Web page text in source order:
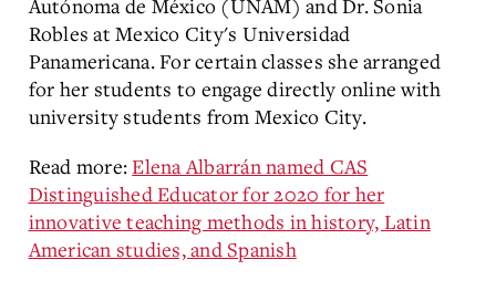
Autónoma de México (UNAM) and Dr. Sonia
Robles at Mexico City's Universidad
Panamericana. For certain classes she arranged
for her students to engage directly online with
university students from Mexico City.
Read more:Elena Albarrán named CAS
Distinguished Educator for 2020 for her
innovative teaching methods in history, Latin
American studies, and Spanish